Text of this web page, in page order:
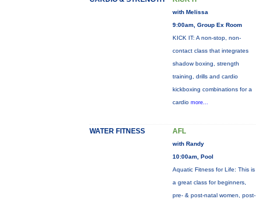
with Melissa
9:00am, Group Ex Room
KICK IT: A non-stop, non-
contact class that integrates
shadow boxing, strength
training, drills and cardio
kickboxing combinations for a
cardio more...
WATER FITNESS AFL
with Randy
10:00am, Pool
Aquatic Fitness for Life: This is
a great class for beginners,
pre- & post-natal women, post-